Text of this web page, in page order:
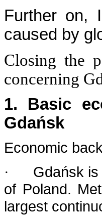
Further on,
caused by
Closing the
concerning
1. Basic
Gdańsk
Economic
·
Gdańsk
of Poland.
largest